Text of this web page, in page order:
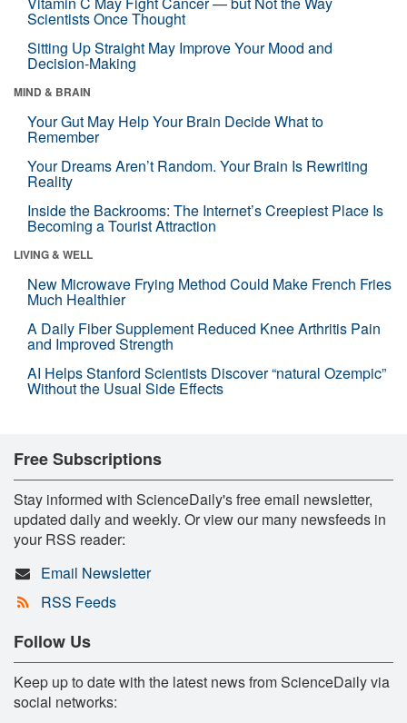
Scientists Once Thought
Sitting Up Straight May Improve Your Mood and
Decision-Making
MIND & BRAIN
Your Gut May Help Your Brain Decide What to
Remember
Your Dreams Aren’t Random. Your Brain Is Rewriting
Reality
Inside the Backrooms: The Internet’s Creepiest Place Is
Becoming a Tourist Attraction
LIVING & WELL
New Microwave Frying Method Could Make French Fries
Much Healthier
A Daily Fiber Supplement Reduced Knee Arthritis Pain
and Improved Strength
AI Helps Stanford Scientists Discover “natural Ozempic”
Without the Usual Side Effects
Free Subscriptions
Stay informed with ScienceDaily's free email newsletter,
updated daily and weekly. Or view our many newsfeeds in
your RSS reader:
Email Newsletter
RSS Feeds
Follow Us
Keep up to date with the latest news from ScienceDaily via
social networks: